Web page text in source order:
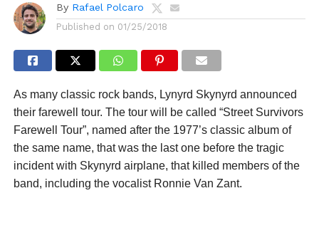
By Rafael Polcaro
Published on 01/25/2018
As many classic rock bands, Lynyrd Skynyrd announced
their farewell tour. The tour will be called “Street Survivors
Farewell Tour”, named after the 1977’s classic album of
the same name, that was the last one before the tragic
incident with Skynyrd airplane, that killed members of the
band, including the vocalist Ronnie Van Zant.